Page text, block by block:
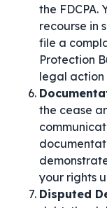
the FDCPA.
recourse in
file a
Protection
legal action
the cease
your rights
Disputed